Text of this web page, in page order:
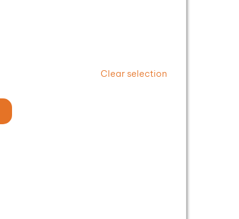
Clear selection